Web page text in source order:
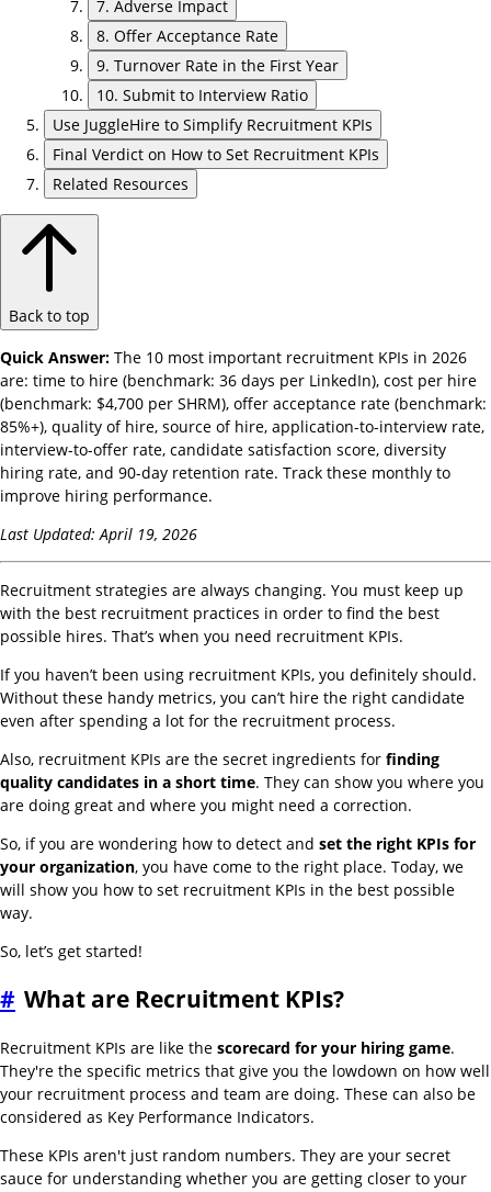
7. Adverse Impact
8. Offer Acceptance Rate
9. Turnover Rate in the First Year
10. Submit to Interview Ratio
Use JuggleHire to Simplify Recruitment KPIs
Final Verdict on How to Set Recruitment KPIs
Related Resources
Back to top
Quick Answer: The 10 most important recruitment KPIs in 2026
are: time to hire (benchmark: 36 days per LinkedIn), cost per hire
(benchmark: $4,700 per SHRM), offer acceptance rate (benchmark:
85%+), quality of hire, source of hire, application-to-interview rate,
interview-to-offer rate, candidate satisfaction score, diversity
hiring rate, and 90-day retention rate. Track these monthly to
improve hiring performance.
Last Updated: April 19, 2026
Recruitment strategies are always changing. You must keep up
with the best recruitment practices in order to find the best
possible hires. That’s when you need recruitment KPIs.
If you haven’t been using recruitment KPIs, you definitely should.
Without these handy metrics, you can’t hire the right candidate
even after spending a lot for the recruitment process.
Also, recruitment KPIs are the secret ingredients for finding
quality candidates in a short time. They can show you where you
are doing great and where you might need a correction.
So, if you are wondering how to detect and set the right KPIs for
your organization, you have come to the right place. Today, we
will show you how to set recruitment KPIs in the best possible
way.
So, let’s get started!
# What are Recruitment KPIs?
Recruitment KPIs are like the scorecard for your hiring game.
They're the specific metrics that give you the lowdown on how well
your recruitment process and team are doing. These can also be
considered as Key Performance Indicators.
These KPIs aren't just random numbers. They are your secret
sauce for understanding whether you are getting closer to your